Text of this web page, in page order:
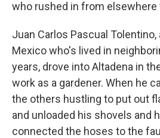
who rushed in from elsewhere
Juan Carlos Pascual
Mexico who's lived in
years, drove into Altadena in
work as a gardener. When he
the others hustling to put out
and unloaded his shovels and
connected the hoses to the